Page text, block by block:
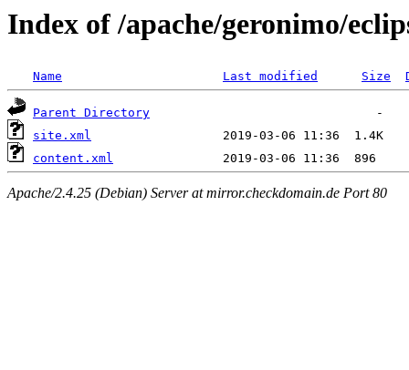
Index of /apache/geronimo/
Name Last modified Size
Parent Directory
site.xml
content.xml
Apache/2.4.25 (Debian) Server at mirror.checkdomain.de Port 80